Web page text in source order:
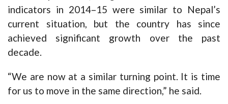
indicators in 2014–15 were similar to Nepal’s
current situation, but the country has since
achieved significant growth over the past
decade.
“We are now at a similar turning point. It is time
for us to move in the same direction,” he said.